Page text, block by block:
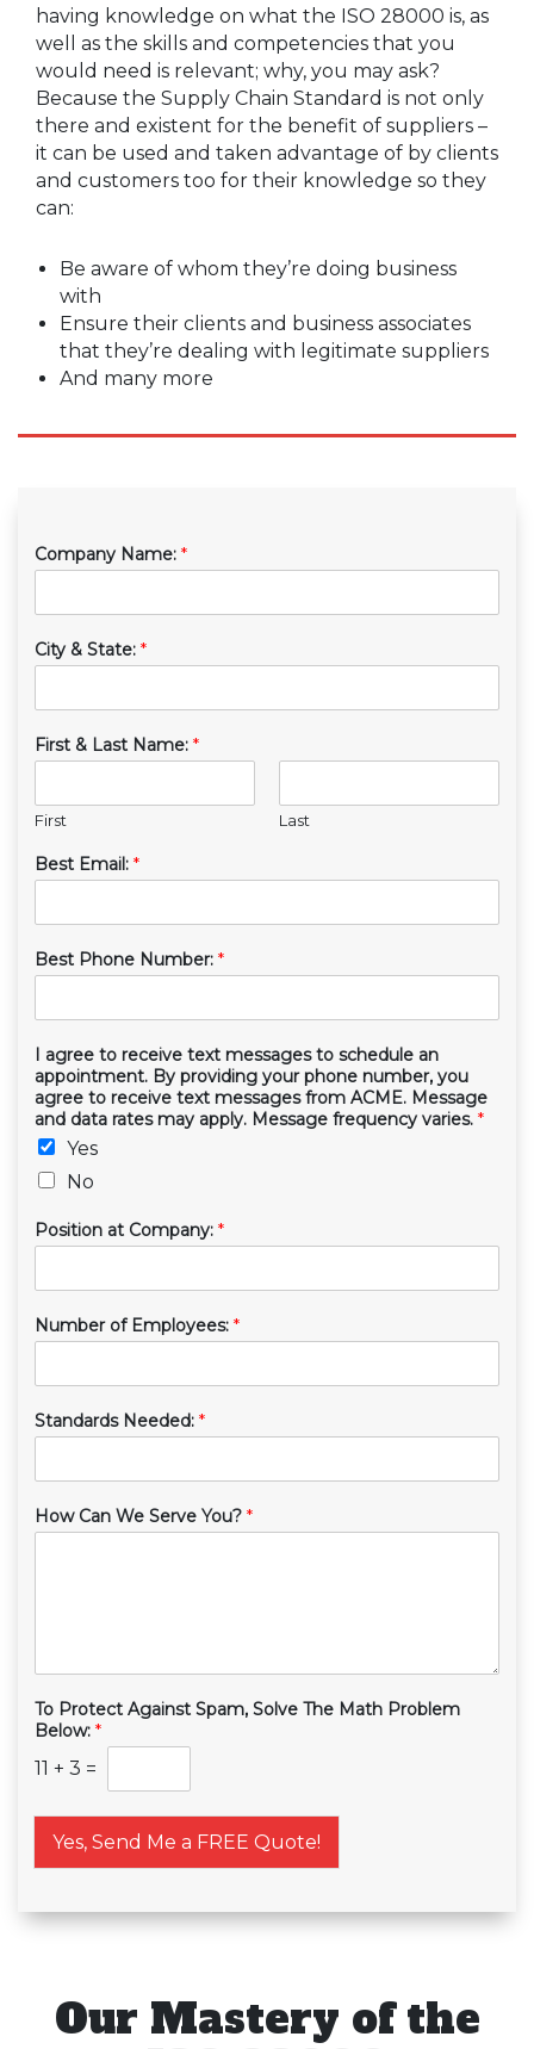
having knowledge on what the ISO 28000 is, as
well as the skills and competencies that you
would need is relevant; why, you may ask?
Because the Supply Chain Standard is not only
there and existent for the benefit of suppliers –
it can be used and taken advantage of by clients
and customers too for their knowledge so they
can:
Be aware of whom they’re doing business
with
Ensure their clients and business associates
that they’re dealing with legitimate suppliers
And many more
Company Name: *
City & State: *
First & Last Name: *
First Last
Best Email: *
Best Phone Number: *
I agree to receive text messages to schedule an
appointment. By providing your phone number, you
agree to receive text messages from ACME. Message
and data rates may apply. Message frequency varies. *
Yes
No
Position at Company: *
Number of Employees: *
Standards Needed: *
How Can We Serve You? *
To Protect Against Spam, Solve The Math Problem
Below: *
11 + 3 =
Yes, Send Me a FREE Quote!
Our Mastery of the